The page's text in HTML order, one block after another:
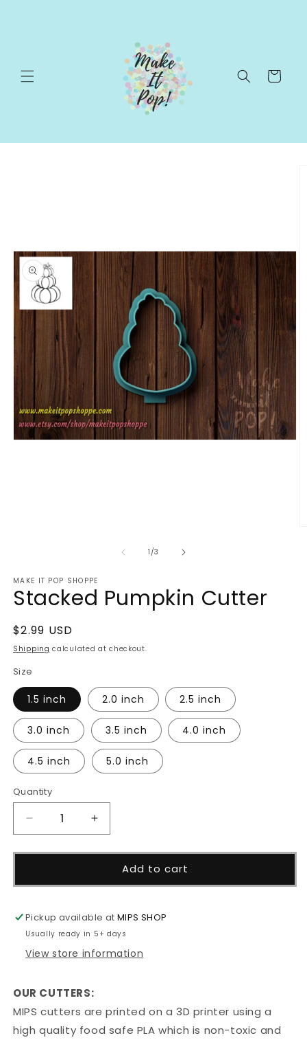
Cart
1/of
3
MAKE IT POP SHOPPE
Stacked Pumpkin Cutter
Regular
price
$2.99 USD
Shipping calculated at checkout.
Size
1.5 inch 2.0 inch 2.5 inch
3.0 inch 3.5 inch 4.0 inch
4.5 inch 5.0 inch
Quantity
Decrease
quantity
for
Pumpkin
Increase
quantity
for
Stacked
Pumpkin
Add to cart
Pickup available atMIPS SHOP
Usually ready in 5+ days
View store information
OUR CUTTERS:
MIPS cutters are printed on a 3D printer using a
high quality food safe PLA which is non-toxic and